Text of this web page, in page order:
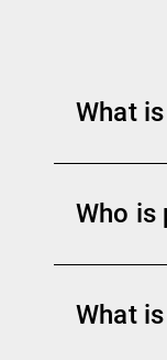
What
Who is
What